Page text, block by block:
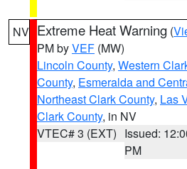
NV Extreme Heat Warning (
PM byVEF (MW)
Lincoln County, Western
County, Esmeralda and
Northeast Clark County, Las
Clark County, in NV
VTEC# 3 (EXT) Issued:
PM